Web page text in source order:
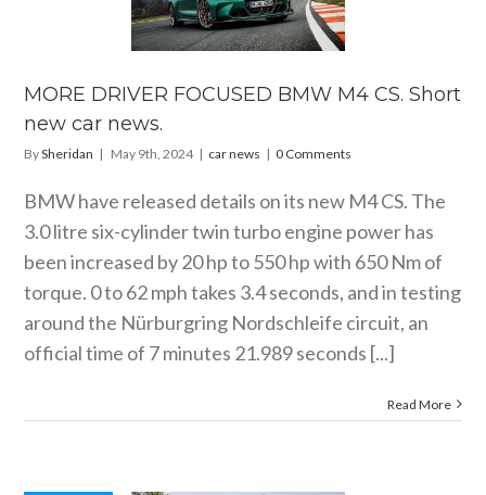
MORE DRIVER FOCUSED BMW M4 CS. Short
new car news.
BySheridan | May 9th, 2024 | car news | 0 Comments
BMW have released details on its new M4 CS. The
3.0 litre six-cylinder twin turbo engine power has
been increased by 20 hp to 550 hp with 650 Nm of
torque. 0 to 62 mph takes 3.4 seconds, and in testing
around the Nürburgring Nordschleife circuit, an
official time of 7 minutes 21.989 seconds [...]
Read More